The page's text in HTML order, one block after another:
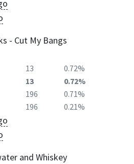
- Cut My Bangs
13
0.72%
13
0.72%
196
0.71%
196 0.21%
and Whiskey